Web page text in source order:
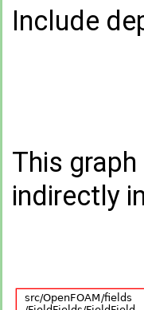
Include
This
indirectly